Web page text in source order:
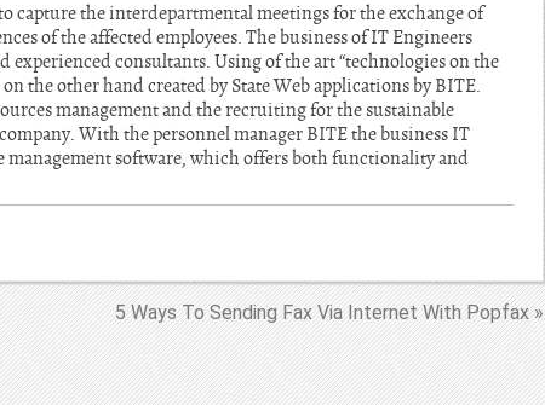
capture the interdepartmental meetings for the exchange of
of the affected employees. The business of IT Engineers
consultants. Using of the art “technologies on the
the other hand created by State Web applications by BITE.
management and the recruiting for the sustainable
With the personnel manager BITE the business IT
management software, which offers both functionality and
5 Ways To Sending Fax Via Internet With Popfax »